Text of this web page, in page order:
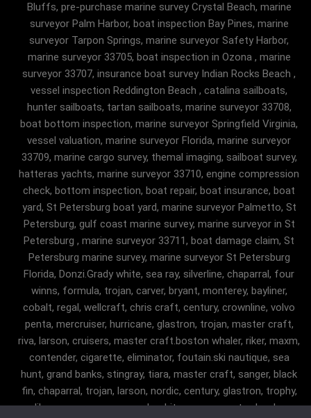
Bluffs, pre-purchase marine survey Crystal Beach, marine
surveyor Palm Harbor, boat inspection Bay Pines, marine
surveyor Tarpon Springs, marine surveyor Safety Harbor,
marine surveyor 33705, boat inspection in Ozona , marine
surveyor 33707, insurance boat survey Indian Rocks Beach ,
vessel inspection Reddington Beach , catalina sailboats,
hunter sailboats, tartan sailboats, marine surveyor 33708,
boat bottom inspection, marine surveyor Springfield Virginia,
vessel valuation, marine surveyor Florida, marine surveyor
33709, marine cargo survey, themal imaging, sailboat survey,
hatteras yachts, marine surveyor 33710, engine compression
check, bottom inspection, boat repair, boat insurance, boat
yard, St Petersburg boat yard, marine surveyor Palmetto, St
Petersburg, gulf coast marine survey, marine surveyor in St
Petersburg , marine surveyor 33711, boat damage claim, St
Petersburg marine survey, marine surveyor St Petersburg
Florida, Donzi.Grady white, sea ray, silverline, chaparral, four
winns, formula, trojan, carver, bryant, monterey, bayliner,
cobalt, regal, wellcraft, chris craft, century, crownline, volvo
penta, mercruiser, hurricane, glastron, trojan, master craft,
riva, larson, cruisers, master craft.boston whaler, riker, maxm,
contender, cigarette, eliminator, foutain.ski nautique, sea
hunt, grand banks, stingray, tiara, master craft, sanger, black
fin, chaparral, trojan, larson, nordic, century, glastron, trophy,
malibu, sanger, maxum, grady white, ocean master, key largo,